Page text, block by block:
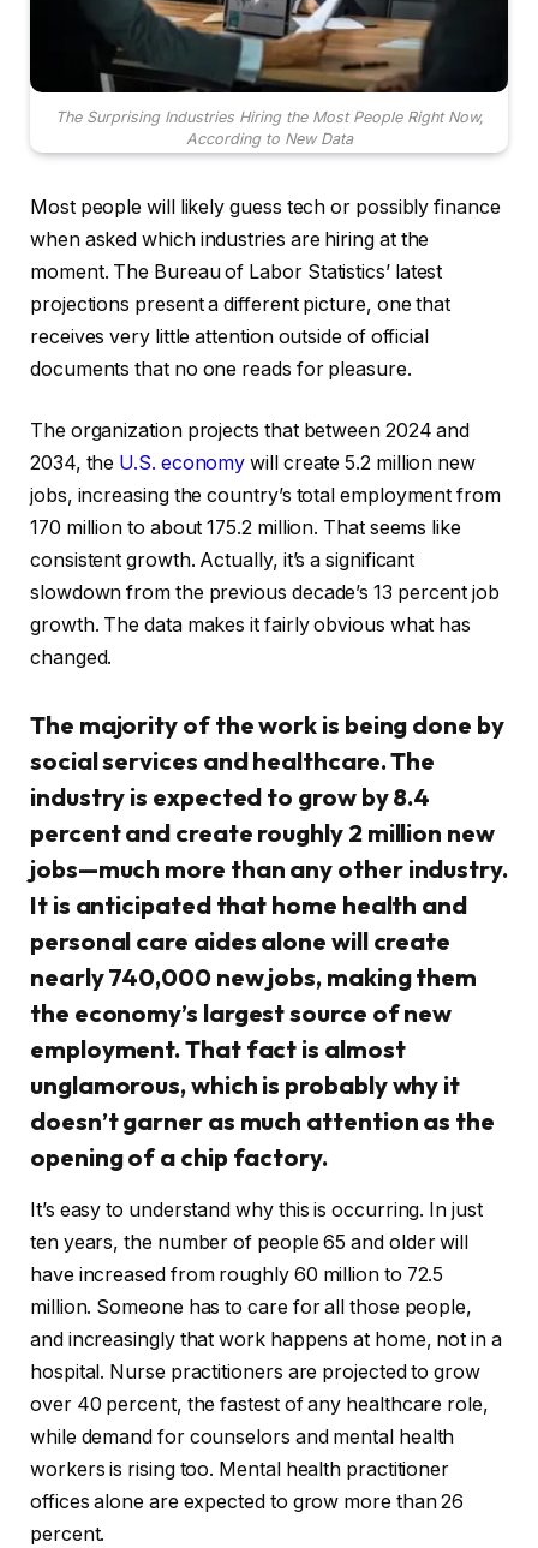
The Surprising Industries Hiring the Most People Right Now,
According to New Data
Most people will likely guess tech or possibly finance
when asked which industries are hiring at the
moment. The Bureau of Labor Statistics’ latest
projections present a different picture, one that
receives very little attention outside of official
documents that no one reads for pleasure.
The organization projects that between 2024 and
2034, the U.S. economy will create 5.2 million new
jobs, increasing the country’s total employment from
170 million to about 175.2 million. That seems like
consistent growth. Actually, it’s a significant
slowdown from the previous decade’s 13 percent job
growth. The data makes it fairly obvious what has
changed.
The majority of the work is being done by
social services and healthcare. The
industry is expected to grow by 8.4
percent and create roughly 2 million new
jobs—much more than any other industry.
It is anticipated that home health and
personal care aides alone will create
nearly 740,000 new jobs, making them
the economy’s largest source of new
employment. That fact is almost
unglamorous, which is probably why it
doesn’t garner as much attention as the
opening of a chip factory.
It’s easy to understand why this is occurring. In just
ten years, the number of people 65 and older will
have increased from roughly 60 million to 72.5
million. Someone has to care for all those people,
and increasingly that work happens at home, not in a
hospital. Nurse practitioners are projected to grow
over 40 percent, the fastest of any healthcare role,
while demand for counselors and mental health
workers is rising too. Mental health practitioner
offices alone are expected to grow more than 26
percent.